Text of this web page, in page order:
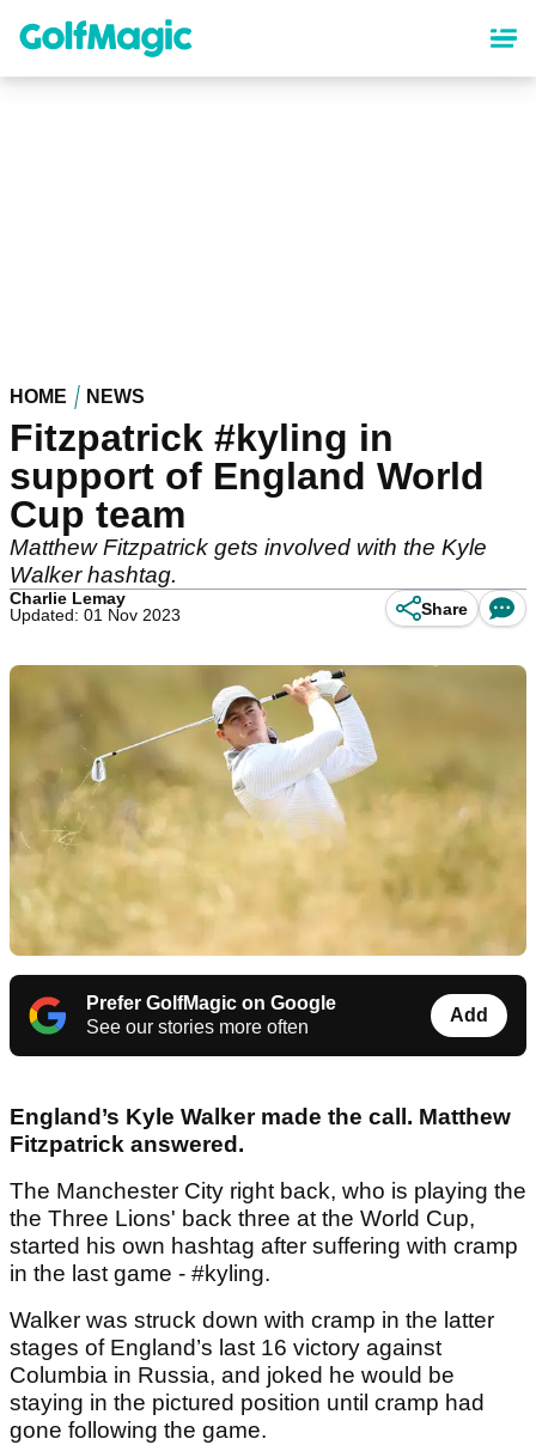
content
HOME NEWS
Fitzpatrick #kyling in
support of England World
Cup team
Matthew Fitzpatrick gets involved with the Kyle
Walker hashtag.
Charlie Lemay
Updated: 01 Nov 2023
Share
Prefer GolfMagic on Google
See our stories more often
Add
England’s Kyle Walker made the call. Matthew
Fitzpatrick answered.
The Manchester City right back, who is playing the
the Three Lions' back three at the World Cup,
started his own hashtag after suffering with cramp
in the last game - #kyling.
Walker was struck down with cramp in the latter
stages of England’s last 16 victory against
Columbia in Russia, and joked he would be
staying in the pictured position until cramp had
gone following the game.